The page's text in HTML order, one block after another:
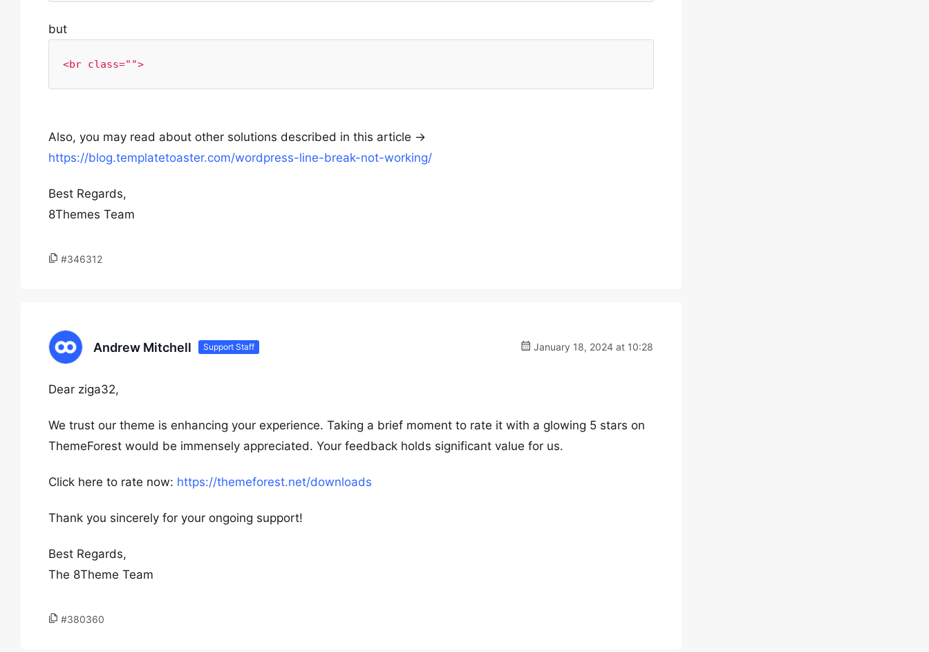
but
<br class="">
Also, you may read about other solutions described in this article ->
https://blog.templatetoaster.com/wordpress-line-break-not-working/
Best Regards,
8Themes Team
#346312
Andrew Mitchell Support Staff January 18, 2024 at 10:28
Dear ziga32,
We trust our theme is enhancing your experience. Taking a brief moment to rate it with a glowing 5 stars on
ThemeForest would be immensely appreciated. Your feedback holds significant value for us.
Click here to rate now: https://themeforest.net/downloads
Thank you sincerely for your ongoing support!
Best Regards,
The 8Theme Team
#380360